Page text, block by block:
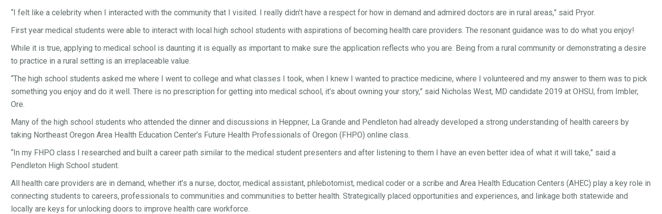
“I felt like a celebrity when I interacted with the community that I visited. I really didn’t have a respect for how in demand and admired doctors are in rural areas,” said Pryor.
First year medical students were able to interact with local high school students with aspirations of becoming health care providers. The resonant guidance was to do what you enjoy!
While it is true, applying to medical school is daunting it is equally as important to make sure the application reflects who you are. Being from a rural community or demonstrating a desire
to practice in a rural setting is an irreplaceable value.
“The high school students asked me where I went to college and what classes I took, when I knew I wanted to practice medicine, where I volunteered and my answer to them was to pick
something you enjoy and do it well. There is no prescription for getting into medical school, it’s about owning your story,” said Nicholas West, MD candidate 2019 at OHSU, from Imbler,
Ore.
Many of the high school students who attended the dinner and discussions in Heppner, La Grande and Pendleton had already developed a strong understanding of health careers by
taking Northeast Oregon Area Health Education Center’s Future Health Professionals of Oregon (FHPO) online class.
“In my FHPO class I researched and built a career path similar to the medical student presenters and after listening to them I have an even better idea of what it will take,” said a
Pendleton High School student.
All health care providers are in demand, whether it’s a nurse, doctor, medical assistant, phlebotomist, medical coder or a scribe and Area Health Education Centers (AHEC) play a key role in
connecting students to careers, professionals to communities and communities to better health. Strategically placed opportunities and experiences, and linkage both statewide and
locally are keys for unlocking doors to improve health care workforce.